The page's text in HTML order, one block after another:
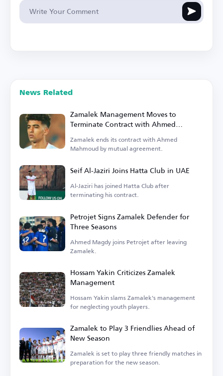
News Related
Zamalek Management Moves to
Terminate Contract with Ahmed
Mahmoud
Zamalek ends its contract with Ahmed
Mahmoud by mutual agreement.
Seif Al-Jaziri Joins Hatta Club in UAE
Al-Jaziri has joined Hatta Club after
terminating his contract.
Petrojet Signs Zamalek Defender for
Three Seasons
Ahmed Magdy joins Petrojet after leaving
Zamalek.
Hossam Yakin Criticizes Zamalek
Management
Hossam Yakin slams Zamalek's management
for neglecting youth players.
Zamalek to Play 3 Friendlies Ahead of
New Season
Zamalek is set to play three friendly matches in
preparation for the new season.